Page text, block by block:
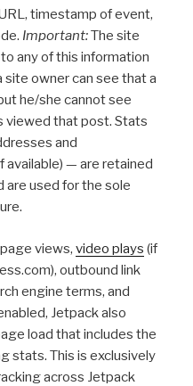
timestamp of event,
Important:The site
any of this information
site owner can see that a
he/she cannot see
viewed that post. Stats
and
available) — are retained
are used for the sole
views, video plays (if
outbound link
engine terms, and
Jetpack also
load that includes the
stats. This is exclusively
across Jetpack